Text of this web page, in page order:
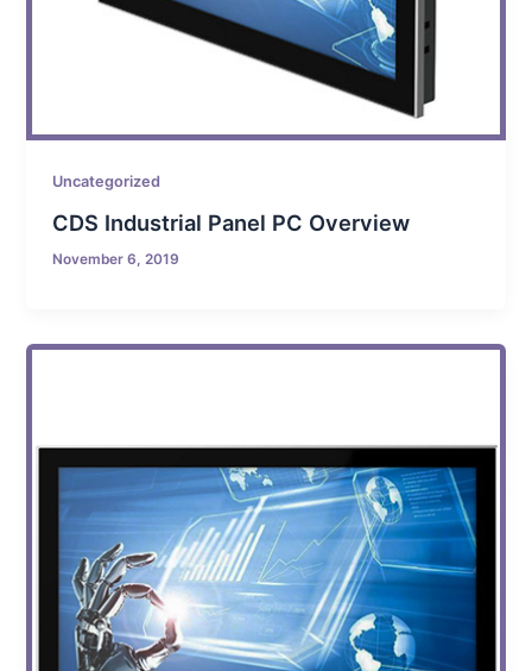
Uncategorized
CDS Industrial Panel PC Overview
November 6, 2019